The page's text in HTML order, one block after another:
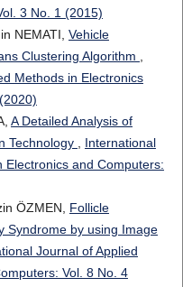
3 No. 1 (2015)
NEMATI, Vehicle
Clustering Algorithm ,
Methods in Electronics
A Detailed Analysis of
Technology , International
Electronics and Computers:
ÖZMEN, Follicle
Syndrome by using Image
Journal of Applied
Vol. 8 No. 4